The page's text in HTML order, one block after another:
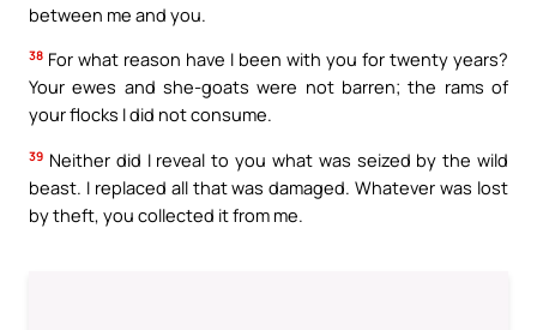
between me and you.
38 For what reason have I been with you for twenty years?
Your ewes and she-goats were not barren; the rams of
your flocks I did not consume.
39 Neither did I reveal to you what was seized by the wild
beast. I replaced all that was damaged. Whatever was lost
by theft, you collected it from me.